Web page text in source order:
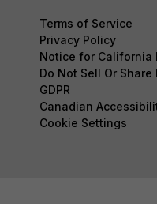
Terms of Service
Privacy Policy
Notice for California
Do Not Sell Or
GDPR
Canadian
Cookie Settings